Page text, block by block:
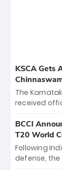
KSCA Gets
The
received
the iconic
The venue
between
Hyderabad,
BCCI
T20 World
Following
defense, the